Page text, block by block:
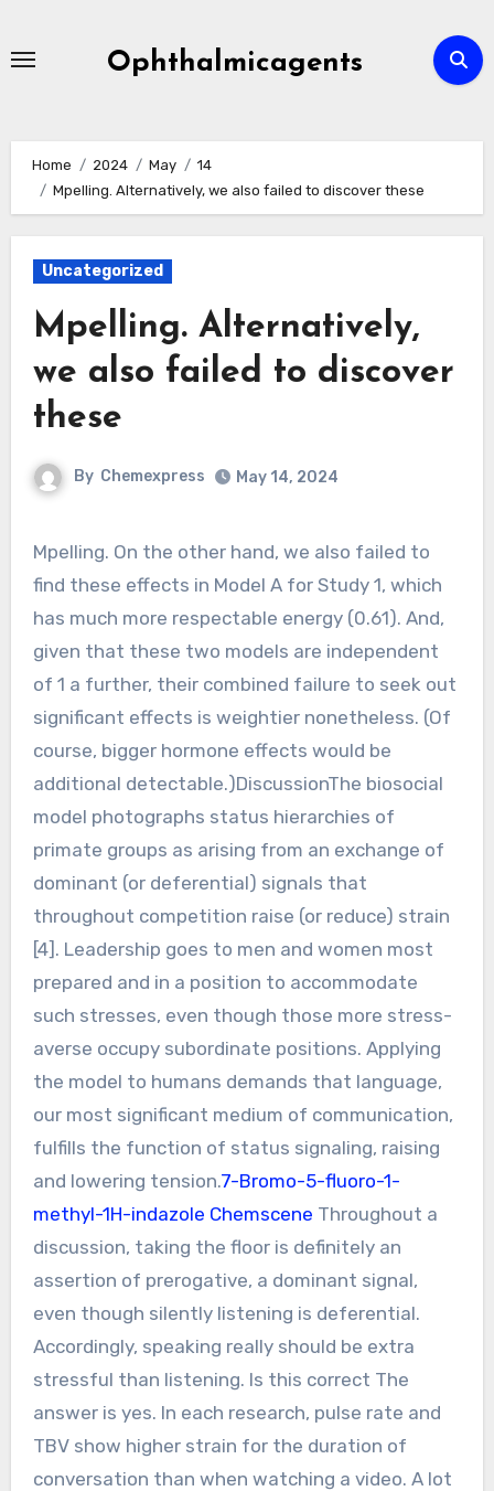
Ophthalmicagents
Home 2024 May
14
Mpelling. Alternatively, we also failed to discover these
Uncategorized
Mpelling. Alternatively,
we also failed to discover
these
By Chemexpress May 14, 2024
Mpelling. On the other hand, we also failed to
find these effects in Model A for Study 1, which
has much more respectable energy (0.61). And,
given that these two models are independent
of 1 a further, their combined failure to seek out
significant effects is weightier nonetheless. (Of
course, bigger hormone effects would be
additional detectable.)DiscussionThe biosocial
model photographs status hierarchies of
primate groups as arising from an exchange of
dominant (or deferential) signals that
throughout competition raise (or reduce) strain
[4]. Leadership goes to men and women most
prepared and in a position to accommodate
such stresses, even though those more stress-
averse occupy subordinate positions. Applying
the model to humans demands that language,
our most significant medium of communication,
fulfills the function of status signaling, raising
and lowering tension.7-Bromo-5-fluoro-1-
methyl-1H-indazole Chemscene Throughout a
discussion, taking the floor is definitely an
assertion of prerogative, a dominant signal,
even though silently listening is deferential.
Accordingly, speaking really should be extra
stressful than listening. Is this correct The
answer is yes. In each research, pulse rate and
TBV show higher strain for the duration of
conversation than when watching a video. A lot